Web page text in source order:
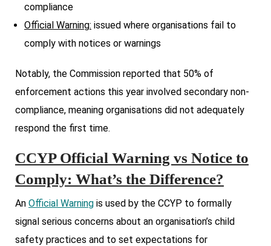
compliance
Official Warning: issued where organisations fail to
comply with notices or warnings
Notably, the Commission reported that 50% of
enforcement actions this year involved secondary non-
compliance, meaning organisations did not adequately
respond the first time.
CCYP Official Warning vs Notice to
Comply: What’s the Difference?
An Official Warning is used by the CCYP to formally
signal serious concerns about an organisation’s child
safety practices and to set expectations for